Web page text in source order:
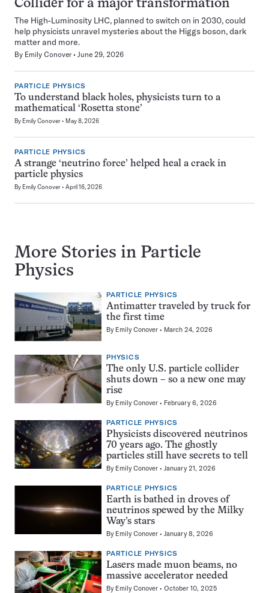
Collider for a major transformation
The High-Luminosity LHC, planned to switch on in 2030, could
help physicists unravel mysteries about the Higgs boson, dark
matter and more.
By Emily Conover June 29, 2026
PARTICLE PHYSICS
To understand black holes, physicists turn to a
mathematical ‘Rosetta stone’
ByEmily Conover May 8, 2026
PARTICLE PHYSICS
A strange ‘neutrino force’ helped heal a crack in
particle physics
ByEmily Conover April 16, 2026
More Stories in Particle
Physics
PARTICLE PHYSICS
Antimatter traveled by truck for
the first time
By Emily Conover March 24, 2026
PHYSICS
The only U.S. particle collider
shuts down – so a new one may
rise
By Emily Conover February 6, 2026
PARTICLE PHYSICS
Physicists discovered neutrinos
70 years ago. The ghostly
particles still have secrets to tell
By Emily Conover January 21, 2026
PARTICLE PHYSICS
Earth is bathed in droves of
neutrinos spewed by the Milky
Way’s stars
By Emily Conover January 8, 2026
PARTICLE PHYSICS
Lasers made muon beams, no
massive accelerator needed
By Emily Conover October 10, 2025